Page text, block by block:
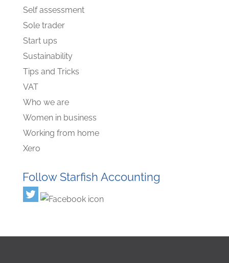
Self assessment
Sole trader
Start ups
Sustainability
Tips and Tricks
VAT
Who we are
Women in business
Working from home
Xero
Follow Starfish Accounting